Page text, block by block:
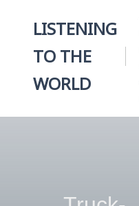
LISTENING
TO THE
WORLD